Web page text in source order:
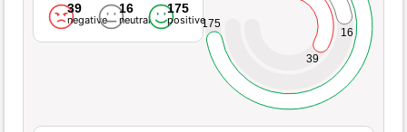
39
negative
16
neutral
175
positive
39
16
175